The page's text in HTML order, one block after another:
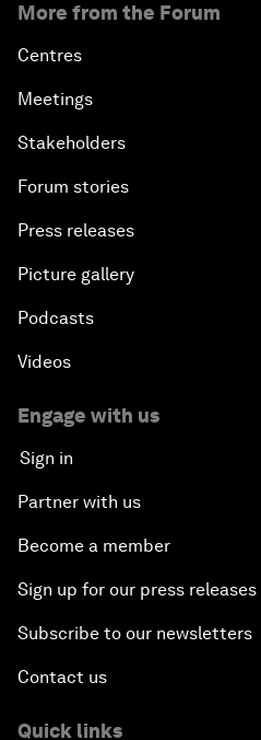
More from the Forum
Centres
Meetings
Stakeholders
Forum stories
Press releases
Picture gallery
Podcasts
Videos
Engage with us
Sign in
Partner with us
Become a member
Sign up for our press releases
Subscribe to our newsletters
Contact us
Quick links